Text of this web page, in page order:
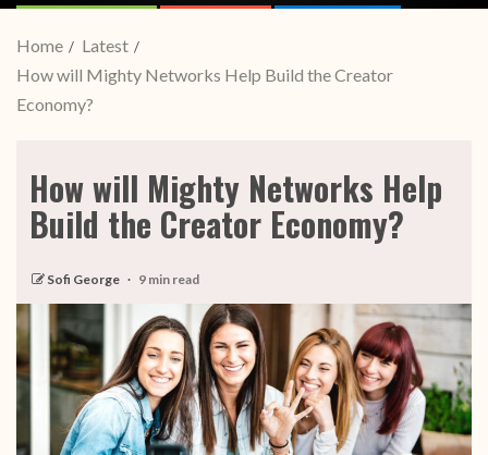
Home
Latest
How will Mighty Networks Help Build the Creator
Economy?
How will Mighty Networks Help
Build the Creator Economy?
Sofi George 9 min read